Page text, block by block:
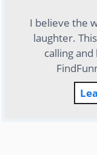
I believe the
laughter.
calling